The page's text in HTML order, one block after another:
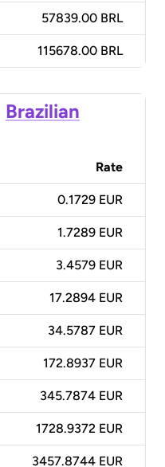
57839.00 BRL
115678.00 BRL
Brazilian
Rate
0.1729 EUR
1.7289 EUR
3.4579 EUR
17.2894 EUR
34.5787 EUR
172.8937 EUR
345.7874 EUR
1728.9372 EUR
3457.8744 EUR